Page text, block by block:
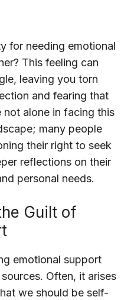
for needing emotional
This feeling can
leaving you torn
and fearing that
not alone in facing this
many people
their right to seek
reflections on their
personal needs.
Guilt of
emotional support
Often, it arises
we should be self-